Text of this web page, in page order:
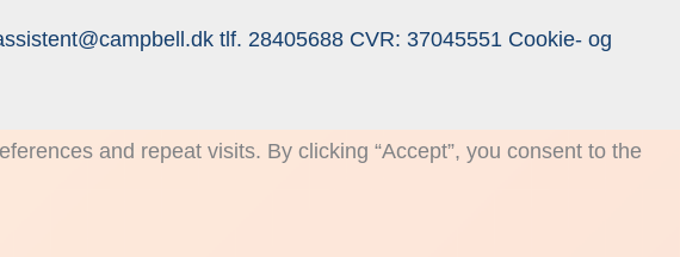
tlf. 28405688 CVR: 37045551 Cookie- og
and repeat visits. By clicking “Accept”, you consent to the